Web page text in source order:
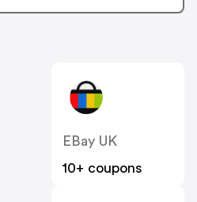
EBay UK
10+ coupons